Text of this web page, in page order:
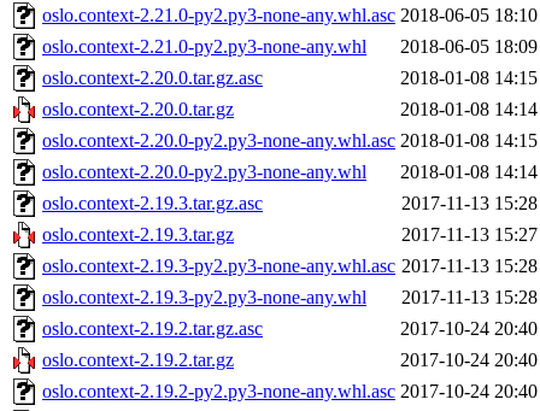
oslo.context-2.21.0-py2.py3-none-any.whl.asc 2018-06-05 18:10
oslo.context-2.21.0-py2.py3-none-any.whl
2018-06-05 18:09
oslo.context-2.20.0.tar.gz.asc
2018-01-08 14:15
oslo.context-2.20.0.tar.gz
2018-01-08 14:14
oslo.context-2.20.0-py2.py3-none-any.whl.asc 2018-01-08 14:15
oslo.context-2.20.0-py2.py3-none-any.whl
2018-01-08 14:14
oslo.context-2.19.3.tar.gz.asc
2017-11-13 15:28
oslo.context-2.19.3.tar.gz
2017-11-13 15:27
oslo.context-2.19.3-py2.py3-none-any.whl.asc 2017-11-13 15:28
oslo.context-2.19.3-py2.py3-none-any.whl
2017-11-13 15:28
oslo.context-2.19.2.tar.gz.asc
2017-10-24 20:40
oslo.context-2.19.2.tar.gz
2017-10-24 20:40
oslo.context-2.19.2-py2.py3-none-any.whl.asc 2017-10-24 20:40